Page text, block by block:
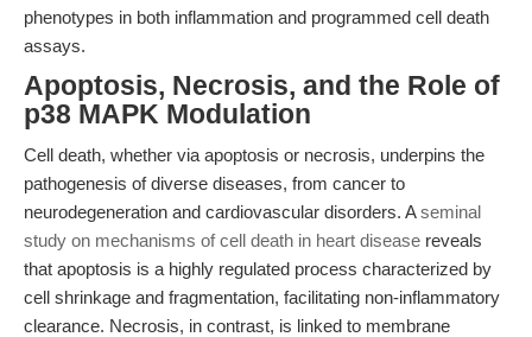
phenotypes in both inflammation and programmed cell death
assays.
Apoptosis, Necrosis, and the Role of
p38 MAPK Modulation
Cell death, whether via apoptosis or necrosis, underpins the
pathogenesis of diverse diseases, from cancer to
neurodegeneration and cardiovascular disorders. Aseminal
study on mechanisms of cell death in heart disease reveals
that apoptosis is a highly regulated process characterized by
cell shrinkage and fragmentation, facilitating non-inflammatory
clearance. Necrosis, in contrast, is linked to membrane